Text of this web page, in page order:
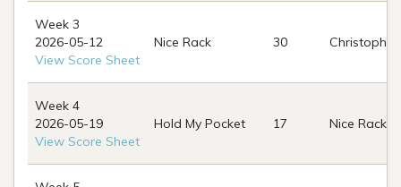
Week 3
2026-05-12
View Score Sheet
Nice Rack 30
Week 4
2026-05-19
View Score Sheet
Hold My Pocket 17 Nice Rack